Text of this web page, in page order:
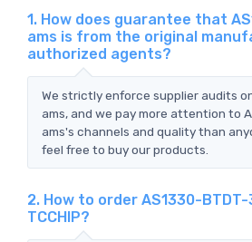
1. How does guarantee that
ams is from the original
authorized agents?
We strictly enforce supplier audits
ams, and we pay more attention to
ams's channels and quality than
feel free to buy our products.
2. How to order AS1330-BTDT-
TCCHIP?